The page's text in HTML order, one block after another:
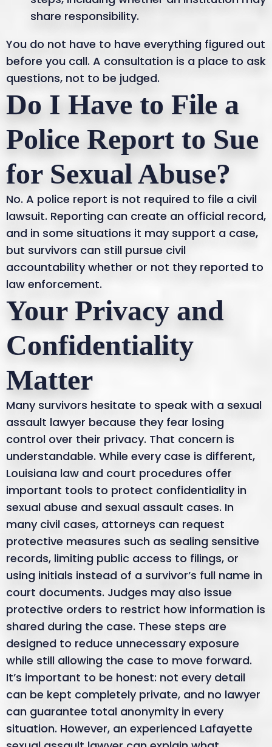
share responsibility.
You do not have to have everything figured out
before you call. A consultation is a place to ask
questions, not to be judged.
Do I Have to File a
Police Report to Sue
for Sexual Abuse?
No. A police report is not required to file a civil
lawsuit. Reporting can create an official record,
and in some situations it may support a case,
but survivors can still pursue civil
accountability whether or not they reported to
law enforcement.
Your Privacy and
Confidentiality
Matter
Many survivors hesitate to speak with a sexual
assault lawyer because they fear losing
control over their privacy. That concern is
understandable. While every case is different,
Louisiana law and court procedures offer
important tools to protect confidentiality in
sexual abuse and sexual assault cases. In
many civil cases, attorneys can request
protective measures such as sealing sensitive
records, limiting public access to filings, or
using initials instead of a survivor’s full name in
court documents. Judges may also issue
protective orders to restrict how information is
shared during the case. These steps are
designed to reduce unnecessary exposure
while still allowing the case to move forward.
It’s important to be honest: not every detail
can be kept completely private, and no lawyer
can guarantee total anonymity in every
situation. However, an experienced Lafayette